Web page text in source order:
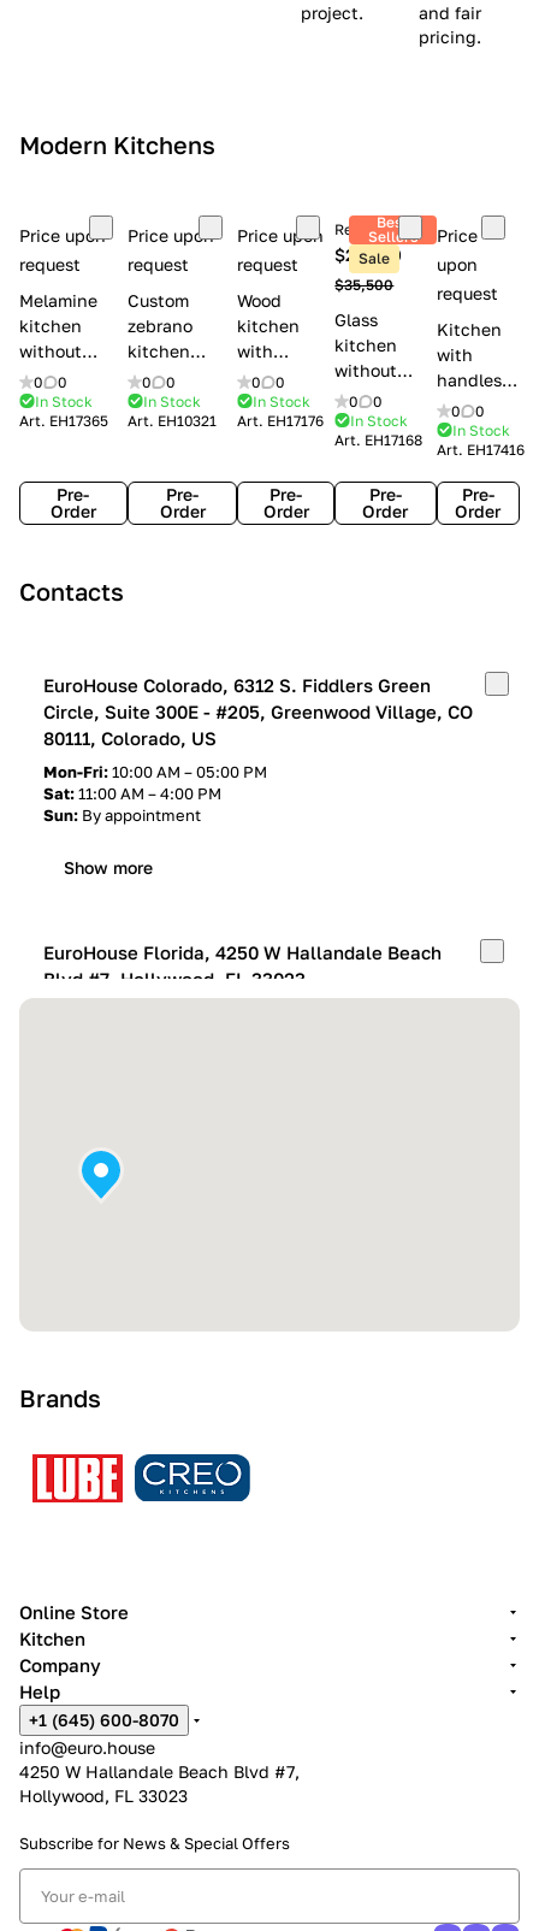
c
project.
and fair
pricing.
Modern Kitchens
Price upon
request
Melamine
kitchen
without
handles Creo
kitchens Ank
0
0
In Stock
Art. EH17365
Pre-
Order
Price upon
request
Custom
zebrano
kitchen
Modenese
Gastone
Arrogance
0
0
In Stock
Art. EH10321
Pre-
Order
Price upon
request
Wood
kitchen
with
handles
Lube
Cucine
0
0
In Stock
Art. EH17176
Pre-
Order
Best
Sellers
Sale
Retail price
$26,300
$35,500
Glass
kitchen
without
handles
Lube Cucine
Clover
0
0
In Stock
Art. EH17168
Pre-
Order
Price
upon
request
Kitchen
with
handles
Lube
Cucine
Clover
0
0
In Stock
Art. EH17416
Pre-
Order
Contacts
EuroHouse Colorado, 6312 S. Fiddlers Green
Circle, Suite 300E - #205, Greenwood Village, CO
80111, Colorado, US
Mon-Fri:10:00 AM – 05:00 PM
Sat:11:00 AM – 4:00 PM
Sun: By appointment
Show more
EuroHouse Florida, 4250 W Hallandale Beach
Blvd #7, Hollywood, FL 33023
Brands
Online Store
Kitchen
Company
Help
+1 (645) 600-8070
info@euro.house
4250 W Hallandale Beach Blvd #7,
Hollywood, FL 33023
Subscribe for News & Special Offers